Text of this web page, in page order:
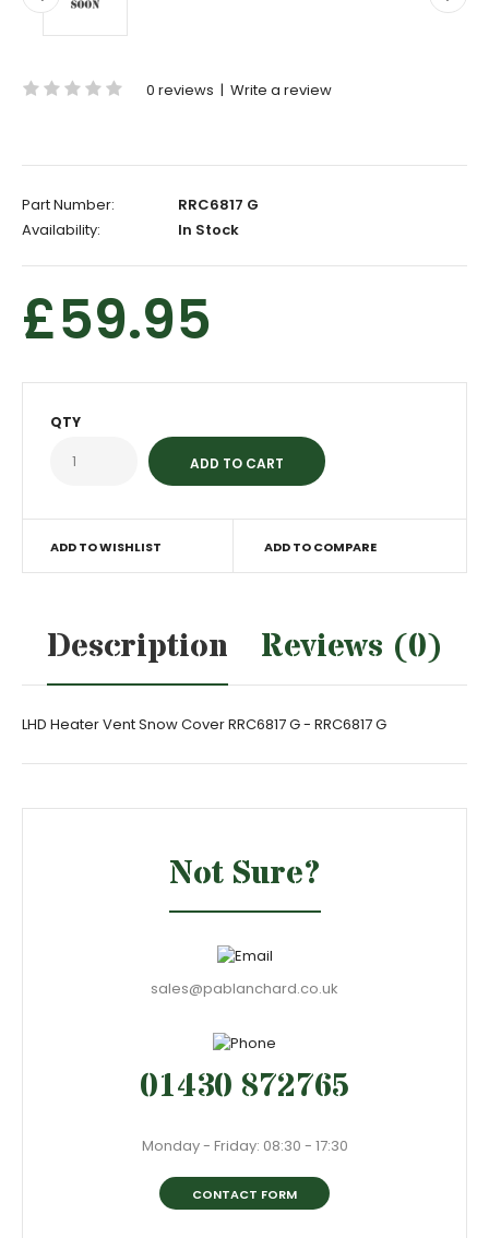
0 reviews | Write a review
Part Number:
RRC6817 G
Availability:
In Stock
£59.95
QTY
ADD TO WISHLIST ADD TO COMPARE
Description Reviews (0)
LHD Heater Vent Snow Cover RRC6817 G - RRC6817 G
Not Sure?
sales@pablanchard.co.uk
01430 872765
Monday - Friday: 08:30 - 17:30
CONTACT FORM